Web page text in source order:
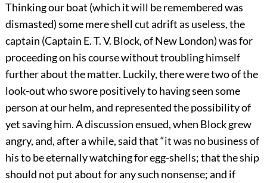
Thinking our boat (which it will be remembered was
dismasted) some mere shell cut adrift as useless, the
captain (Captain E. T. V. Block, of New London) was for
proceeding on his course without troubling himself
further about the matter. Luckily, there were two of the
look-out who swore positively to having seen some
person at our helm, and represented the possibility of
yet saving him. A discussion ensued, when Block grew
angry, and, after a while, said that “it was no business of
his to be eternally watching for egg-shells; that the ship
should not put about for any such nonsense; and if